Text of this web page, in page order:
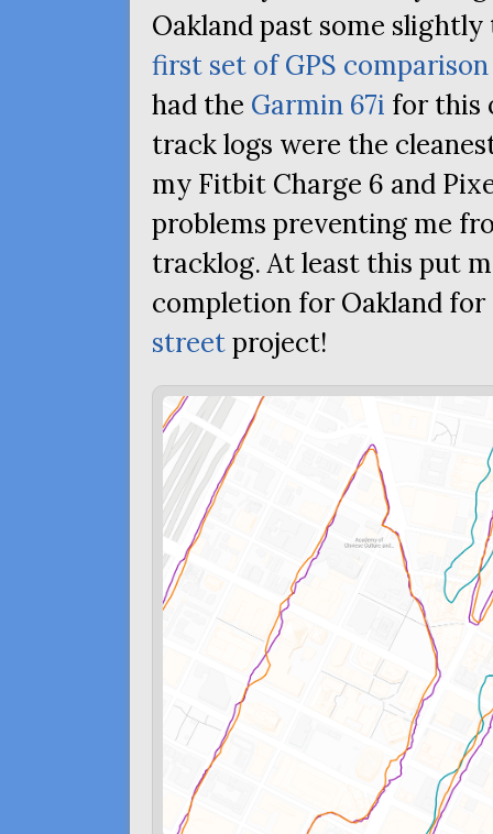
Oakland past some
first set ofGPS
had the Garmin 67i for this
track logs were the
my Fitbit Charge 6 and
problems preventing me
tracklog. At least this put
completion for Oakland
streetproject!